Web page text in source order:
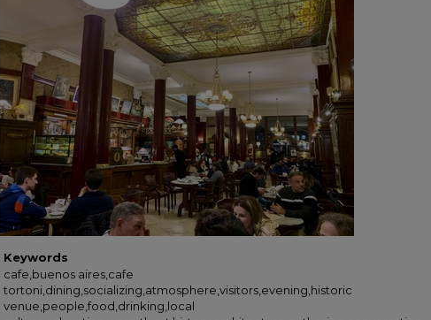
Keywords
cafe,buenos aires,cafe
tortoni,dining,socializing,atmosphere,visitors,evening,historic
venue,people,food,drinking,local